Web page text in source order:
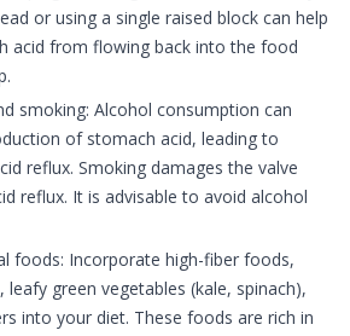
or using a single raised block can help
acid from flowing back into the food
smoking: Alcohol consumption can
of stomach acid, leading to
reflux. Smoking damages the valve
reflux. It is advisable to avoid alcohol
foods: Incorporate high-fiber foods,
leafy green vegetables (kale, spinach),
into your diet. These foods are rich in